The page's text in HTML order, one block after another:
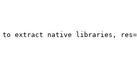
extract native libraries,